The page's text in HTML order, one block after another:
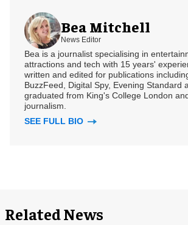
Bea Mitchell
News Editor
Bea is a journalist specialising in
attractions and tech with 15 years'
written and edited for publications
BuzzFeed, Digital Spy, Evening Standard
graduated from King's College London
journalism.
SEE FULL BIO
Related News